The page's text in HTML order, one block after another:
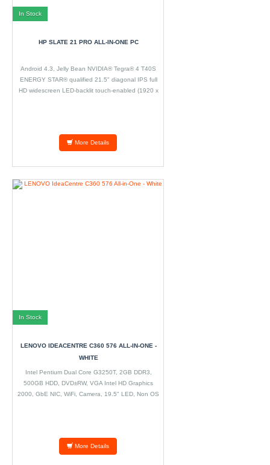
In Stock
HP SLATE 21 PRO ALL-IN-ONE PC
Android 4.3, Jelly Bean NVIDIA® Tegra® 4 T40S
ENERGY STAR® qualified 21.5" diagonal IPS full
HD widescreen LED-backlit touch-enabled (1920 x
More Details
In Stock
LENOVO IDEACENTRE C360 576 ALL-IN-ONE -
WHITE
Intel Pentium Dual Core G3250T, 2GB DDR3,
500GB HDD, DVD±RW, VGA Intel HD Graphics
2000, GbE NIC, WiFi, Camera, 19.5" LED, Non OS
More Details